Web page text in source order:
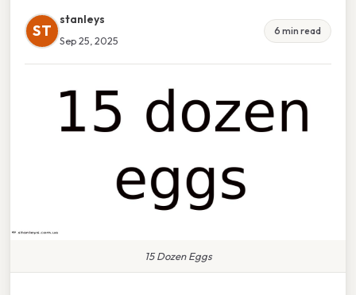
ST
stanleys
Sep 25, 2025
6 min read
15 Dozen Eggs